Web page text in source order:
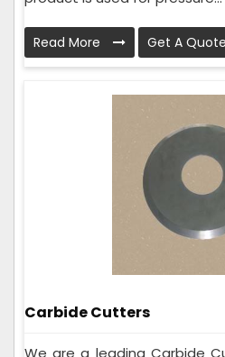
Read More Get A Quote
Carbide Cutters
We are a leading Carbide